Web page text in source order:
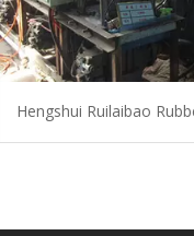
Hengshui Ruilaibao